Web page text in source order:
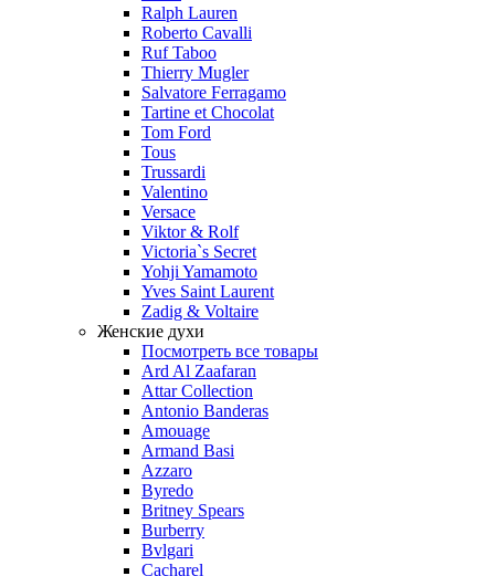
Ralph Lauren
Roberto Cavalli
Ruf Taboo
Thierry Mugler
Salvatore Ferragamo
Tartine et Chocolat
Tom Ford
Tous
Trussardi
Valentino
Versace
Viktor & Rolf
Victoria`s Secret
Yohji Yamamoto
Yves Saint Laurent
Zadig & Voltaire
Женские духи
Посмотреть все товары
Ard Al Zaafaran
Attar Collection
Antonio Banderas
Amouage
Armand Basi
Azzaro
Byredo
Britney Spears
Burberry
Bvlgari
Cacharel